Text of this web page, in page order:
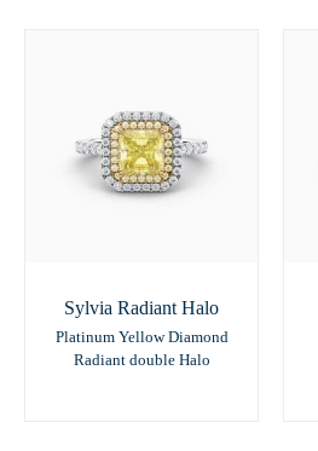
Sylvia Radiant Halo
Platinum Yellow Diamond
Radiant double Halo